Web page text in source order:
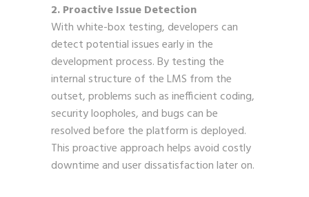
2. Proactive Issue Detection
With white-box testing, developers can
detect potential issues early in the
development process. By testing the
internal structure of the LMS from the
outset, problems such as inefficient coding,
security loopholes, and bugs can be
resolved before the platform is deployed.
This proactive approach helps avoid costly
downtime and user dissatisfaction later on.